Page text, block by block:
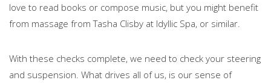
love to read books or compose music, but you might benefit
from massage from Tasha Clisby at Idyllic Spa, or similar.
With these checks complete, we need to check your steering
and suspension. What drives all of us, is our sense of